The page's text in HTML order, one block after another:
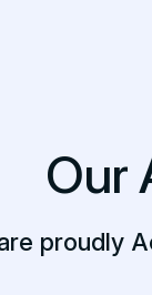
Our
proudly